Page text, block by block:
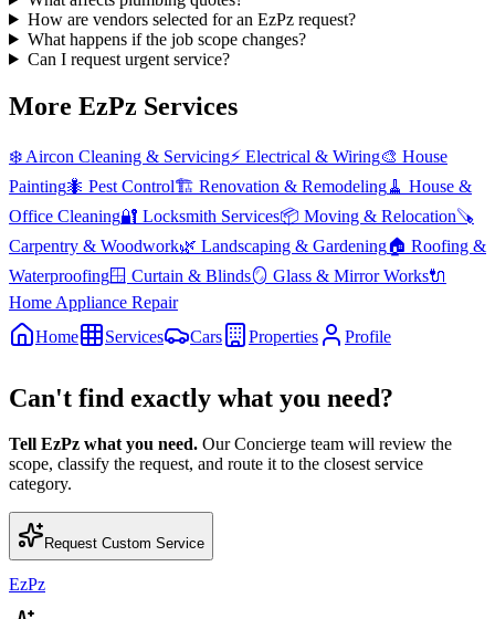
How are vendors selected for an EzPz request?
What happens if the job scope changes?
Can I request urgent service?
More EzPz Services
❄️ Aircon Cleaning & Servicing⚡ Electrical & Wiring🎨 House
Painting🐜 Pest Control🏗️ Renovation & Remodeling🧹 House &
Office Cleaning🔐 Locksmith Services📦 Moving & Relocation🪚
Carpentry & Woodwork🌿 Landscaping & Gardening🏠 Roofing &
Waterproofing🪟 Curtain & Blinds🪞 Glass & Mirror Works🔌
Home Appliance Repair
Home
Services Cars Properties Profile
Can't find exactly what you need?
Tell EzPz what you need. Our Concierge team will review the
scope, classify the request, and route it to the closest service
category.
Request Custom Service
EzPz